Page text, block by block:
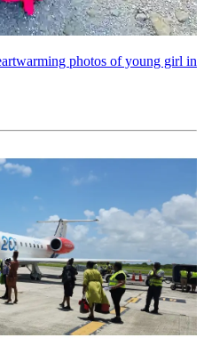
photos of young girl in